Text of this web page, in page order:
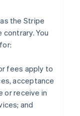
the Stripe
You
fees apply to
acceptance
or receive in
and